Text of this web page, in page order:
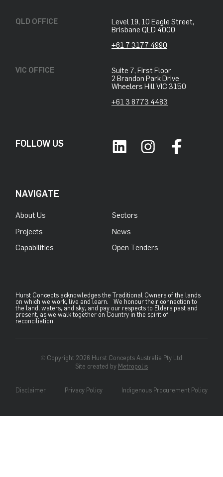
QLD OFFICE
Level 19, 10 Eagle Street,
Brisbane QLD 4000
+61 7 3177 4990
VIC OFFICE
Suite 7, First Floor
2 Brandon Park Drive
Wheelers Hill VIC 3150
+61 3 8773 4483
NAVIGATE
About Us
Projects
Capabilities
Sectors
News
Open Tenders
FOLLOW US
Hurst Concepts acknowledges the Traditional Owners of the lands
on which we work, live and learn. We honour their connection to
the land, waters, and sky, and pay our respects to Elders past and
present, as we walk together on Country in the spirit of
reconciliation.
© Copyright 2026 Hurst Concepts Australia Pty Ltd
Site created by Metropolis
Disclaimer Privacy Policy Indigenous Procurement Policy